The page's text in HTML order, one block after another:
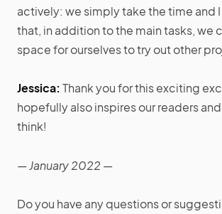
actively: we simply take the time and
that, in addition to the main tasks, we
space for ourselves to try out other
Jessica: Thank you for this exciting
hopefully also inspires our readers
think!
— January 2022 —
Do you have any questions or